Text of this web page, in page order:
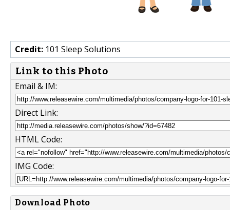
Credit: 101 Sleep Solutions
Link to this Photo
Email & IM:
Direct Link:
HTML Code:
IMG Code:
Download Photo